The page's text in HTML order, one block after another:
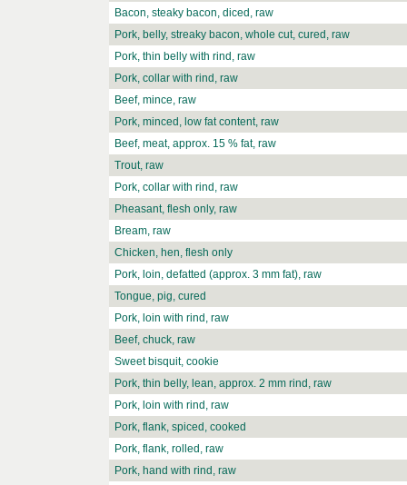
Bacon, steaky bacon, diced, raw
Pork, belly, streaky bacon, whole cut, cured, raw
Pork, thin belly with rind, raw
Pork, collar with rind, raw
Beef, mince, raw
Pork, minced, low fat content, raw
Beef, meat, approx. 15 % fat, raw
Trout, raw
Pork, collar with rind, raw
Pheasant, flesh only, raw
Bream, raw
Chicken, hen, flesh only
Pork, loin, defatted (approx. 3 mm fat), raw
Tongue, pig, cured
Pork, loin with rind, raw
Beef, chuck, raw
Sweet bisquit, cookie
Pork, thin belly, lean, approx. 2 mm rind, raw
Pork, loin with rind, raw
Pork, flank, spiced, cooked
Pork, flank, rolled, raw
Pork, hand with rind, raw